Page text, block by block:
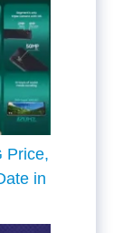
Price,
in